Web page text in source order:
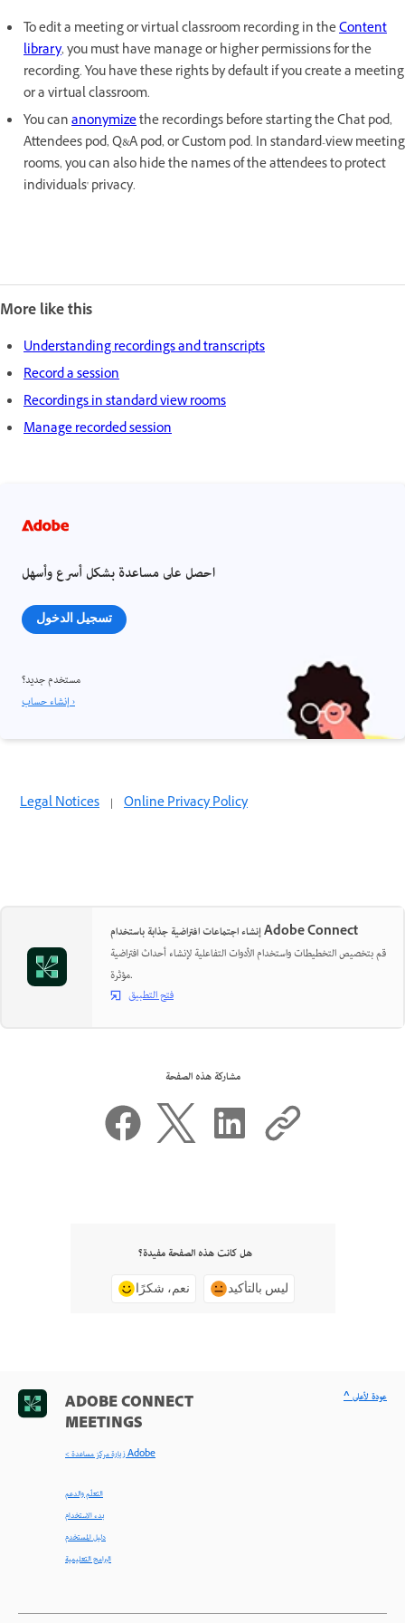
To edit a meeting or virtual classroom recording in theContent
library, you must have manage or higher permissions for the
recording. You have these rights by default if you create a meeting
or a virtual classroom.
You cananonymizethe recordings before starting the Chat pod,
Attendees pod, Q&A pod, or Custom pod. In standard-view meeting
rooms, you can also hide the names of the attendees to protect
individuals' privacy.
More like this
Understanding recordings and transcripts
Record a session
Recordings in standard view rooms
Manage recorded session
احصل على مساعدة بشكل أسرع وأسهل
تسجيل الدخول
مستخدم جديد؟
إنشاء حساب ›
Legal Notices | Online Privacy Policy
إنشاء اجتماعات افتراضية جذابة باستخدام Adobe Connect
قم بتخصيص التخطيطات واستخدام الأدوات التفاعلية لإنشاء أحداث افتراضية
مؤثرة.
فتح التطبيق
مشاركة هذه الصفحة
هل كانت هذه الصفحة مفيدة؟
نعم، شكرًا ليس بالتأكيد
ADOBE CONNECT
MEETINGS
< زيارة مركز مساعدة Adobe
التعلّم والدعم
بدء الاستخدام
دليل المستخدم
البرامج التعليمية
^ عودة لأعلى